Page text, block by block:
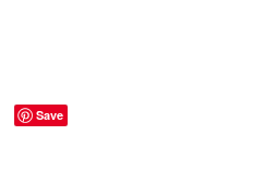
Save